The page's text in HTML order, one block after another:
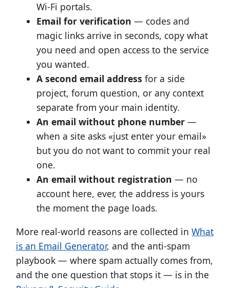
Wi-Fi portals.
Email for verification — codes and
magic links arrive in seconds, copy what
you need and open access to the service
you wanted.
A second email address for a side
project, forum question, or any context
separate from your main identity.
An email without phone number —
when a site asks «just enter your email»
but you do not want to commit your real
one.
An email without registration — no
account here, ever, the address is yours
the moment the page loads.
More real-world reasons are collected inWhat
is an Email Generator, and the anti-spam
playbook — where spam actually comes from,
and the one question that stops it — is in the